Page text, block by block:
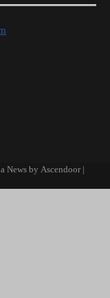
News by Ascendoor|